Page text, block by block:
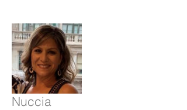
Nuccia